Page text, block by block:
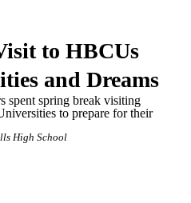
to HBCUs
and Dreams
spent spring break visiting
to prepare for their
High School